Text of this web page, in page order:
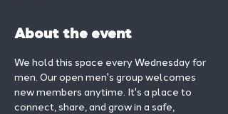
About the event
We hold this space every Wednesday for
men. Our open men's group welcomes
new members anytime. It's a place to
connect, share, and grow in a safe,